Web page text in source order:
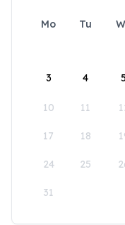
Mo Tu
3 4
10 11
17 18
24 25
31